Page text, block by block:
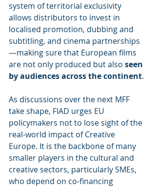
system of territorial exclusivity
allows distributors to invest in
localised promotion, dubbing and
subtitling, and cinema partnerships
—making sure that European films
are not only produced but also seen
by audiences across the continent.
As discussions over the next MFF
take shape, FIAD urges EU
policymakers not to lose sight of the
real-world impact of Creative
Europe. It is the backbone of many
smaller players in the cultural and
creative sectors, particularly SMEs,
who depend on co-financing